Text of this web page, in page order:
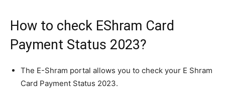
How to check EShram Card
Payment Status 2023?
The E-Shram portal allows you to check your E Shram
Card Payment Status 2023.